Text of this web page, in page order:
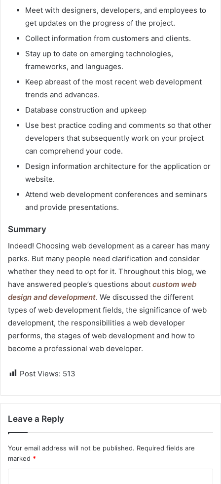
Meet with designers, developers, and employees to
get updates on the progress of the project.
Collect information from customers and clients.
Stay up to date on emerging technologies,
frameworks, and languages.
Keep abreast of the most recent web development
trends and advances.
Database construction and upkeep
Use best practice coding and comments so that other
developers that subsequently work on your project
can comprehend your code.
Design information architecture for the application or
website.
Attend web development conferences and seminars
and provide presentations.
Summary
Indeed! Choosing web development as a career has many
perks. But many people need clarification and consider
whether they need to opt for it. Throughout this blog, we
have answered people’s questions about custom web
design and development. We discussed the different
types of web development fields, the significance of web
development, the responsibilities a web developer
performs, the stages of web development and how to
become a professional web developer.
Post Views: 513
Leave a Reply
Your email address will not be published. Required fields are
marked *